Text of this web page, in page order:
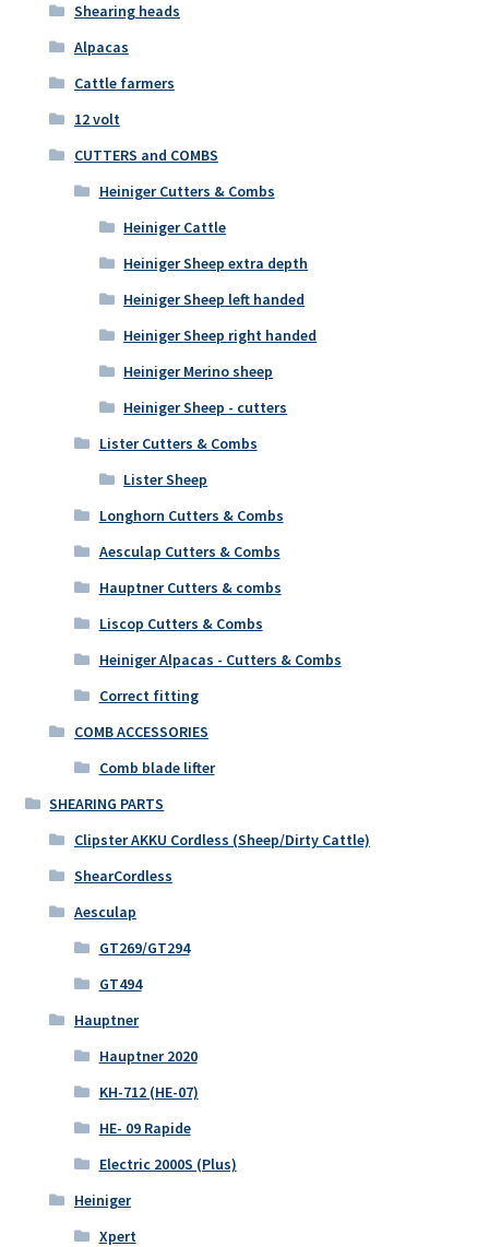
Shearing heads
Alpacas
Cattle farmers
12 volt
CUTTERS and COMBS
Heiniger Cutters & Combs
Heiniger Cattle
Heiniger Sheep extra depth
Heiniger Sheep left handed
Heiniger Sheep right handed
Heiniger Merino sheep
Heiniger Sheep - cutters
Lister Cutters & Combs
Lister Sheep
Longhorn Cutters & Combs
Aesculap Cutters & Combs
Hauptner Cutters & combs
Liscop Cutters & Combs
Heiniger Alpacas - Cutters & Combs
Correct fitting
COMB ACCESSORIES
Comb blade lifter
SHEARING PARTS
Clipster AKKU Cordless (Sheep/Dirty Cattle)
ShearCordless
Aesculap
GT269/GT294
GT494
Hauptner
Hauptner 2020
KH-712 (HE-07)
HE- 09 Rapide
Electric 2000S (Plus)
Heiniger
Xpert